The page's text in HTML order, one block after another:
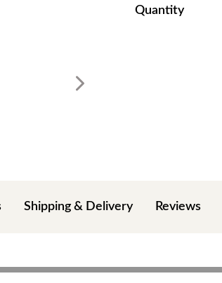
Quantity
Shipping & Delivery Reviews